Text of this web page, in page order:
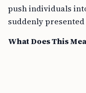
push individuals
suddenly
What Does This